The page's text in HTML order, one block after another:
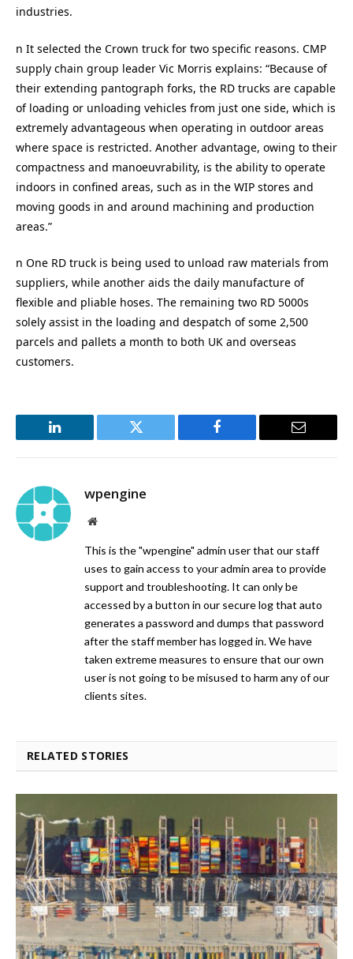
industries.
n It selected the Crown truck for two specific reasons. CMP
supply chain group leader Vic Morris explains: “Because of
their extending pantograph forks, the RD trucks are capable
of loading or unloading vehicles from just one side, which is
extremely advantageous when operating in outdoor areas
where space is restricted. Another advantage, owing to their
compactness and manoeuvrability, is the ability to operate
indoors in confined areas, such as in the WIP stores and
moving goods in and around machining and production
areas.”
n One RD truck is being used to unload raw materials from
suppliers, while another aids the daily manufacture of
flexible and pliable hoses. The remaining two RD 5000s
solely assist in the loading and despatch of some 2,500
parcels and pallets a month to both UK and overseas
customers.
LinkedIn Twitter Facebook Email
wpengine
Website
This is the "wpengine" admin user that our staff
uses to gain access to your admin area to provide
support and troubleshooting. It can only be
accessed by a button in our secure log that auto
generates a password and dumps that password
after the staff member has logged in. We have
taken extreme measures to ensure that our own
user is not going to be misused to harm any of our
clients sites.
RELATED STORIES